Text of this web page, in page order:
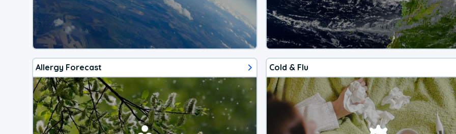
Allergy Forecast Cold & Flu